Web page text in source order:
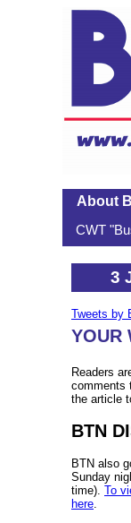
About
CWT
3
Tweets by
YOUR
Readers
comments
the article
BTN
BTN also
Sunday
time). To
here